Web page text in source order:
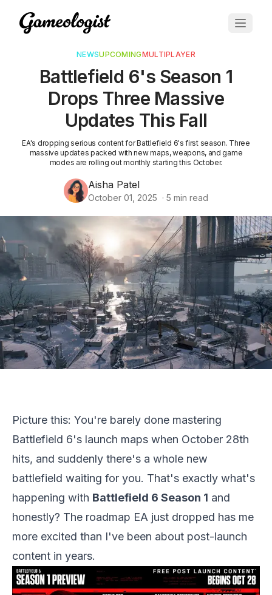
NEWSUPCOMINGMULTIPLAYER
Battlefield 6's Season 1
Drops Three Massive
Updates This Fall
EA's dropping serious content for Battlefield 6's first season. Three
massive updates packed with new maps, weapons, and game
modes are rolling out monthly starting this October.
Aisha Patel
October 01, 2025 · 5 min read
Picture this: You're barely done mastering
Battlefield 6's launch maps when October 28th
hits, and suddenly there's a whole new
battlefield waiting for you. That's exactly what's
happening with Battlefield 6 Season 1 and
honestly? The roadmap EA just dropped has me
more excited than I've been about post-launch
content in years.